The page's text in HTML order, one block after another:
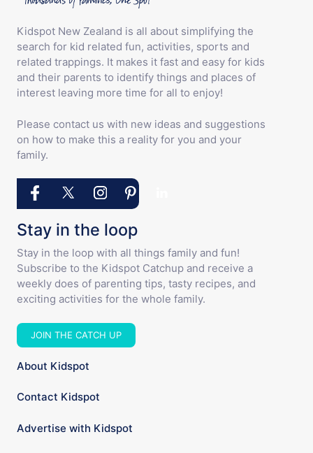
related trappings. It makes it fast and easy for kids
interest leaving more time for all to enjoy!
Please contact us with new ideas and suggestions
on how to make this a reality for you and your
family.
Stay in the loop
Stay in the loop with all things family and fun!
weekly does of parenting tips, tasty recipes, and
JOIN THE CATCH UP
Contact Kidspot
Advertise with Kidspot
Kidspot Terms and Conditions